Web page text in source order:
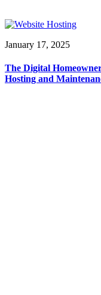
January 17, 2025
The Digital
Hosting and